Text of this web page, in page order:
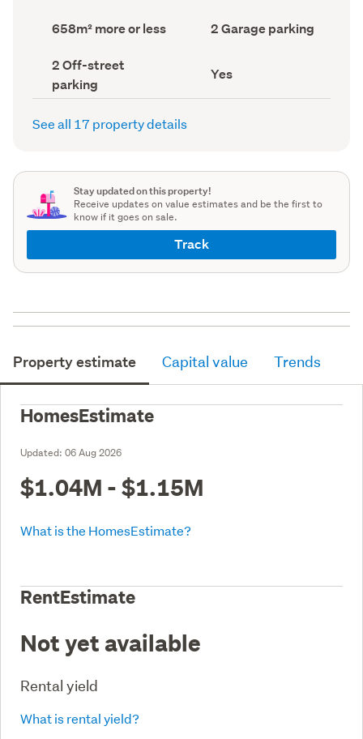
Land
area
record)
658m² more or less
Garage
parking
2 Garage parking
Off-
street
parking
(Council
2 Off-street
parking
Has
deck
(Council
Yes
See all 17 property details
Stay updated on this property!
Receive updates on value estimates and be the first to
know if it goes on sale.
Track
Property estimate Capital value Trends
HomesEstimate
Updated: 06 Aug 2026
$1.04M - $1.15M
What is the HomesEstimate?
RentEstimate
Not yet available
Rental yield
What is rental yield?